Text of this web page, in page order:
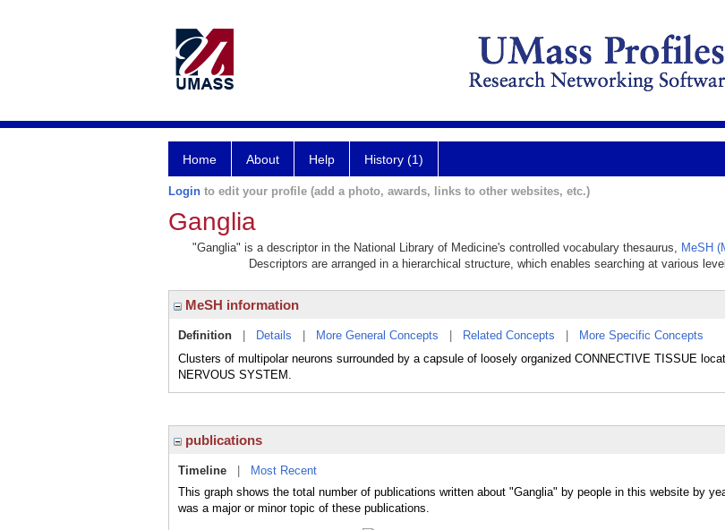
Home About Help History (1)
Login to edit your profile (add a photo, awards, links to other websites, etc.)
Ganglia
"Ganglia" is a descriptor in the National Library of Medicine's controlled vocabulary thesaurus, MeSH
Descriptors are arranged in a hierarchical structure, which enables searching at various
MeSH information
Definition Details More General Concepts Related Concepts
More Specific Concepts
Clusters of multipolar neurons surrounded by a capsule of loosely organized CONNECTIVE TISSUE
NERVOUS SYSTEM.
publications
Timeline
Most Recent
This graph shows the total number of publications written about "Ganglia" by people in this website by
was a major or minor topic of these publications.